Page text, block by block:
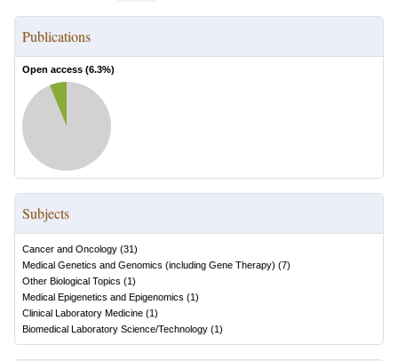
Publications
Open access (6.3%)
Subjects
Cancer and Oncology (31)
Medical Genetics and Genomics (including Gene Therapy) (7)
Other Biological Topics (1)
Medical Epigenetics and Epigenomics (1)
Clinical Laboratory Medicine (1)
Biomedical Laboratory Science/Technology (1)